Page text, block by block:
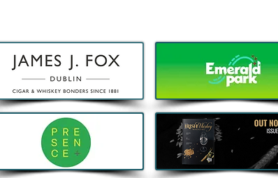
Decathlon launches Festival-
Ready Camping bundles to
help Irish Adventurers Save